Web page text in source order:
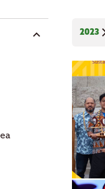
expand_more 2023